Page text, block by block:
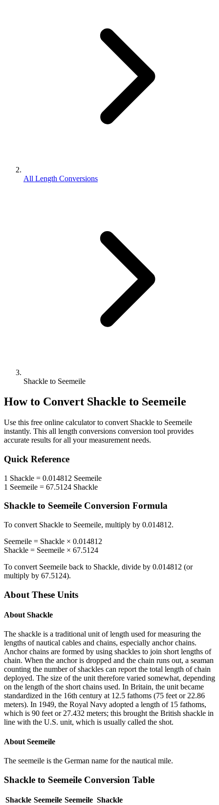
All Length Conversions
Shackle to Seemeile
How to Convert Shackle to Seemeile
Use this free online calculator to convert Shackle to Seemeile
instantly. This all length conversions conversion tool provides
accurate results for all your measurement needs.
Quick Reference
1 Shackle = 0.014812 Seemeile
1 Seemeile = 67.5124 Shackle
Shackle to Seemeile Conversion Formula
To convert Shackle to Seemeile, multiply by 0.014812.
Seemeile = Shackle × 0.014812
Shackle = Seemeile × 67.5124
To convert Seemeile back to Shackle, divide by 0.014812 (or
multiply by 67.5124).
About These Units
About Shackle
The shackle is a traditional unit of length used for measuring the
lengths of nautical cables and chains, especially anchor chains.
Anchor chains are formed by using shackles to join short lengths of
chain. When the anchor is dropped and the chain runs out, a seaman
counting the number of shackles can report the total length of chain
deployed. The size of the unit therefore varied somewhat, depending
on the length of the short chains used. In Britain, the unit became
standardized in the 16th century at 12.5 fathoms (75 feet or 22.86
meters). In 1949, the Royal Navy adopted a length of 15 fathoms,
which is 90 feet or 27.432 meters; this brought the British shackle in
line with the U.S. unit, which is usually called the shot.
About Seemeile
The seemeile is the German name for the nautical mile.
Shackle to Seemeile Conversion Table
Shackle Seemeile Seemeile Shackle